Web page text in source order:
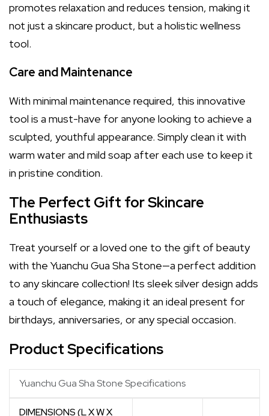
promotes relaxation and reduces tension, making it
not just a skincare product, but a holistic wellness
tool.
Care and Maintenance
With minimal maintenance required, this innovative
tool is a must-have for anyone looking to achieve a
sculpted, youthful appearance. Simply clean it with
warm water and mild soap after each use to keep it
in pristine condition.
The Perfect Gift for Skincare
Enthusiasts
Treat yourself or a loved one to the gift of beauty
with the Yuanchu Gua Sha Stone—a perfect addition
to any skincare collection! Its sleek silver design adds
a touch of elegance, making it an ideal present for
birthdays, anniversaries, or any special occasion.
Product Specifications
Yuanchu Gua Sha Stone Specifications
DIMENSIONS (L X W X